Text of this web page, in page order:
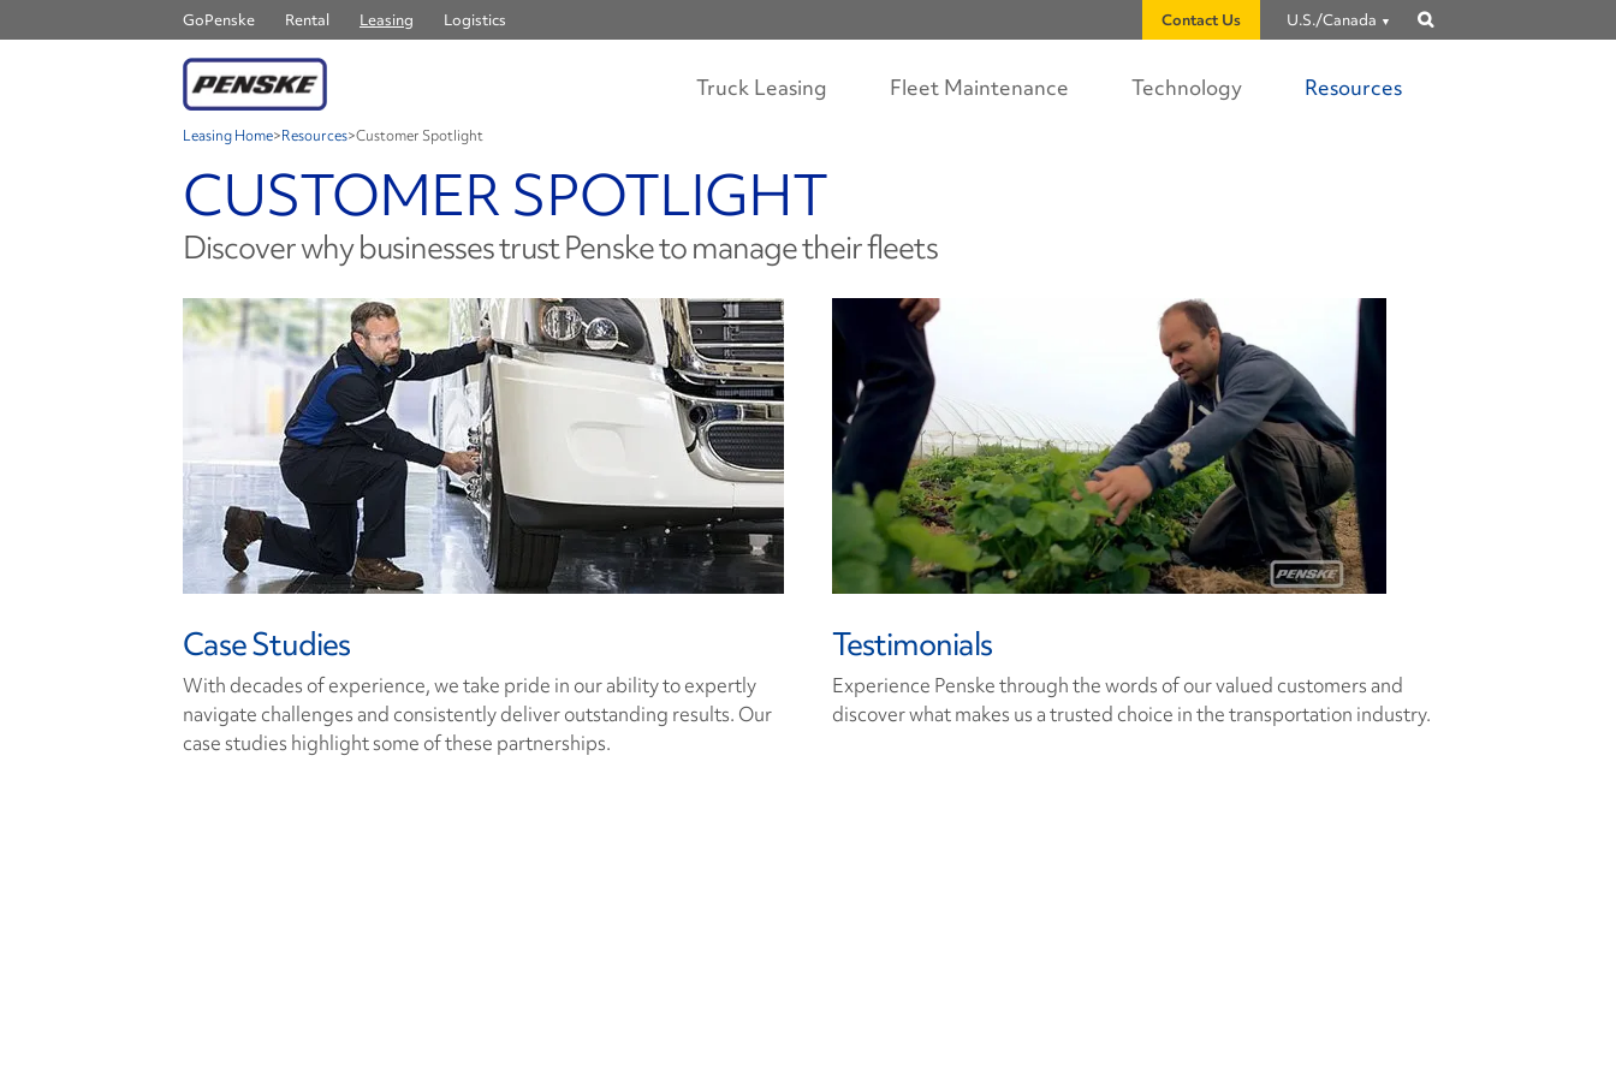
GoPenske Rental Leasing Logistics Contact Us U.S./Canada
Truck Leasing Fleet Maintenance Technology Resources
Leasing Home>Resources>Customer Spotlight
CUSTOMER SPOTLIGHT
Discover why businesses trust Penske to manage their fleets
Case Studies
With decades of experience, we take pride in our ability to expertly
navigate challenges and consistently deliver outstanding results. Our
case studies highlight some of these partnerships.
Testimonials
Experience Penske through the words of our valued customers and
discover what makes us a trusted choice in the transportation industry.